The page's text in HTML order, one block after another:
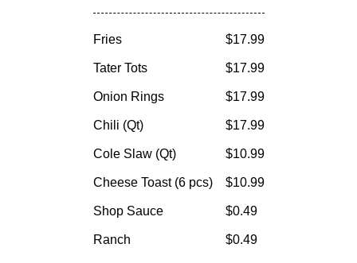
Fries $17.99
Tater Tots $17.99
Onion Rings $17.99
Chili (Qt) $17.99
Cole Slaw (Qt) $10.99
Cheese Toast (6 pcs) $10.99
Shop Sauce $0.49
Ranch $0.49